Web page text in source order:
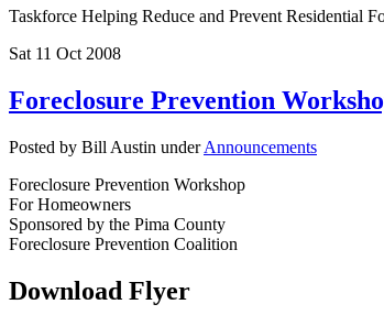
Taskforce Helping Reduce and Prevent Residential
Sat 11 Oct 2008
Foreclosure Prevention
Posted by Bill Austin underAnnouncements
Foreclosure Prevention Workshop
For Homeowners
Sponsored by the Pima County
Foreclosure Prevention Coalition
Download Flyer